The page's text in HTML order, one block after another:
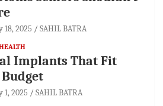
18, 2025 SAHIL BATRA
Implants That Fit
1, 2025 SAHIL BATRA